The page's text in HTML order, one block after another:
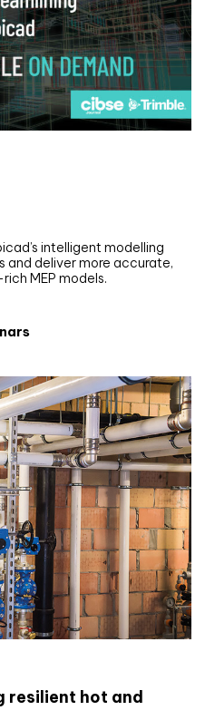
intelligent modelling
and deliver more accurate,
MEP models.
resilient hot and